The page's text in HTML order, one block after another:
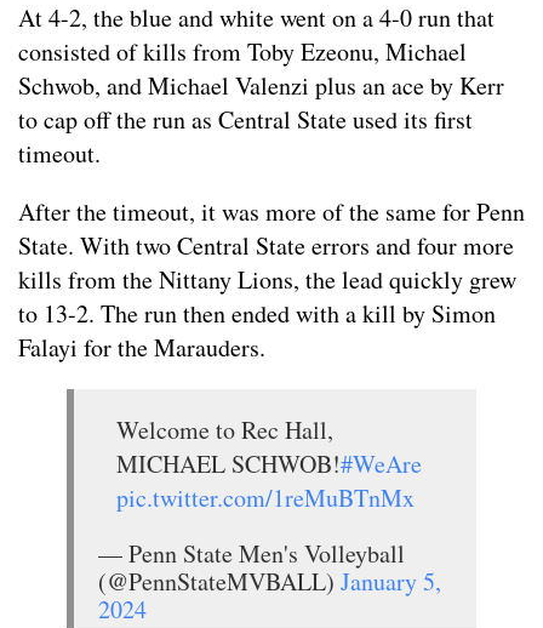
At 4-2, the blue and white went on a 4-0 run that
consisted of kills from Toby Ezeonu, Michael
Schwob, and Michael Valenzi plus an ace by Kerr
to cap off the run as Central State used its first
timeout.
After the timeout, it was more of the same for Penn
State. With two Central State errors and four more
kills from the Nittany Lions, the lead quickly grew
to 13-2. The run then ended with a kill by Simon
Falayi for the Marauders.
Welcome to Rec Hall,
MICHAEL SCHWOB!#WeAre
pic.twitter.com/1reMuBTnMx
— Penn State Men's Volleyball
(@PennStateMVBALL) January 5,
2024